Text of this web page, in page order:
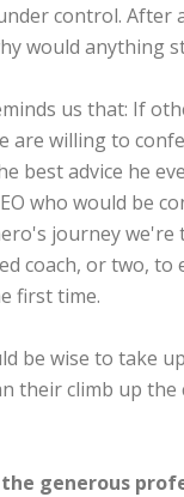
control. After
would anything
us that: If
are willing to
best advice he
who would be
journey we're
coach, or two, to
first time.
be wise to take
their climb up the
generous